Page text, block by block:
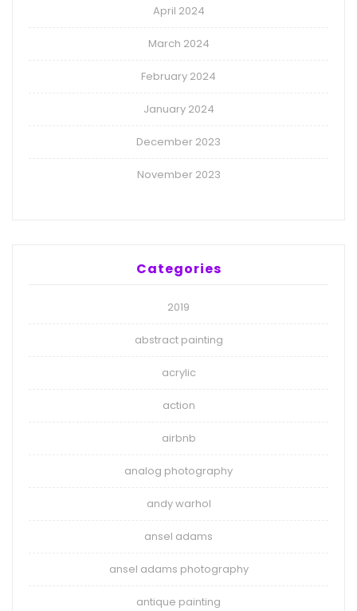
April 2024
March 2024
February 2024
January 2024
December 2023
November 2023
Categories
2019
abstract painting
acrylic
action
airbnb
analog photography
andy warhol
ansel adams
ansel adams photography
antique painting